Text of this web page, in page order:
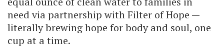
need via partnership with Filter of Hope —
literally brewing hope for body and soul, one
cup at a time.